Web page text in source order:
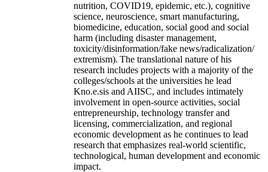
nutrition, COVID19, epidemic, etc.), cognitive
science, neuroscience, smart manufacturing,
biomedicine, education, social good and social
harm (including disaster management,
toxicity/disinformation/fake news/radicalization/
extremism). The translational nature of his
research includes projects with a majority of the
colleges/schools at the universities he lead
Kno.e.sis and AIISC, and includes intimately
involvement in open-source activities, social
entrepreneurship, technology transfer and
licensing, commercialization, and regional
economic development as he continues to lead
research that emphasizes real-world scientific,
technological, human development and economic
impact.